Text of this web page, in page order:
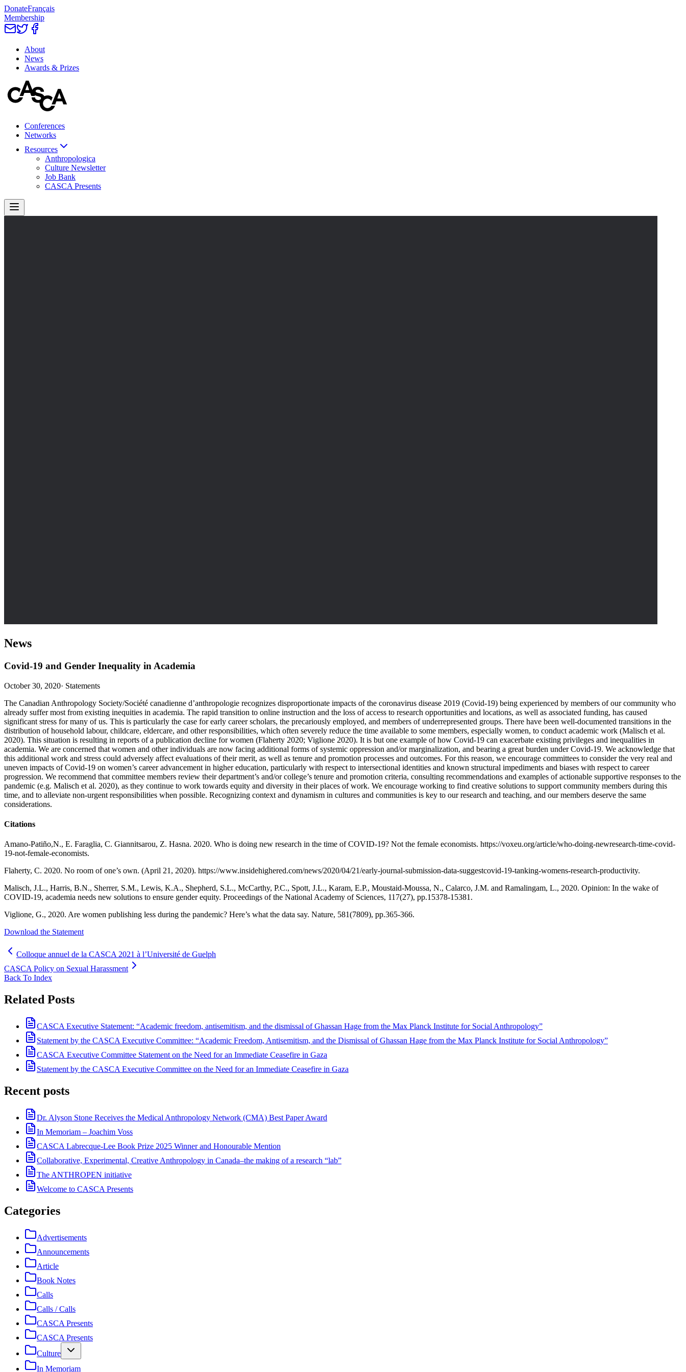
DonateFrançais
Membership
About
News
Awards & Prizes
Conferences
Networks
Resources
Anthropologica
Culture Newsletter
Job Bank
CASCA Presents
News
Covid-19 and Gender Inequality in Academia
October 30, 2020· Statements
The Canadian Anthropology Society/Société canadienne d’anthropologie recognizes disproportionate impacts of the coronavirus disease 2019 (Covid-19) being experienced by members of our community who
already suffer most from existing inequities in academia. The rapid transition to online instruction and the loss of access to research opportunities and locations, as well as associated funding, has caused
significant stress for many of us. This is particularly the case for early career scholars, the precariously employed, and members of underrepresented groups. There have been well-documented transitions in the
distribution of household labour, childcare, eldercare, and other responsibilities, which often severely reduce the time available to some members, especially women, to conduct academic work (Malisch et al.
2020). This situation is resulting in reports of a publication decline for women (Flaherty 2020; Viglione 2020). It is but one example of how Covid-19 can exacerbate existing privileges and inequalities in
academia. We are concerned that women and other individuals are now facing additional forms of systemic oppression and/or marginalization, and bearing a great burden under Covid-19. We acknowledge that
this additional work and stress could adversely affect evaluations of their merit, as well as tenure and promotion processes and outcomes. For this reason, we encourage committees to consider the very real and
uneven impacts of Covid-19 on women’s career advancement in higher education, particularly with respect to intersectional identities and known structural impediments and biases with respect to career
progression. We recommend that committee members review their department’s and/or college’s tenure and promotion criteria, consulting recommendations and examples of actionable supportive responses to the
pandemic (e.g. Malisch et al. 2020), as they continue to work towards equity and diversity in their places of work. We encourage working to find creative solutions to support community members during this
time, and to alleviate non-urgent responsibilities when possible. Recognizing context and dynamism in cultures and communities is key to our research and teaching, and our members deserve the same
considerations.
Citations
Amano-Patiño,N., E. Faraglia, C. Giannitsarou, Z. Hasna. 2020. Who is doing new research in the time of COVID-19? Not the female economists. https://voxeu.org/article/who-doing-newresearch-time-covid-
19-not-female-economists.
Flaherty, C. 2020. No room of one’s own. (April 21, 2020). https://www.insidehighered.com/news/2020/04/21/early-journal-submission-data-suggestcovid-19-tanking-womens-research-productivity.
Malisch, J.L., Harris, B.N., Sherrer, S.M., Lewis, K.A., Shepherd, S.L., McCarthy, P.C., Spott, J.L., Karam, E.P., Moustaid-Moussa, N., Calarco, J.M. and Ramalingam, L., 2020. Opinion: In the wake of
COVID-19, academia needs new solutions to ensure gender equity. Proceedings of the National Academy of Sciences, 117(27), pp.15378-15381.
Viglione, G., 2020. Are women publishing less during the pandemic? Here’s what the data say. Nature, 581(7809), pp.365-366.
Download the Statement
Colloque annuel de la CASCA 2021 à l’Université de Guelph
CASCA Policy on Sexual Harassment
Back To Index
Related Posts
CASCA Executive Statement: “Academic freedom, antisemitism, and the dismissal of Ghassan Hage from the Max Planck Institute for Social Anthropology”
Statement by the CASCA Executive Committee: “Academic Freedom, Antisemitism, and the Dismissal of Ghassan Hage from the Max Planck Institute for Social Anthropology”
CASCA Executive Committee Statement on the Need for an Immediate Ceasefire in Gaza
Statement by the CASCA Executive Committee on the Need for an Immediate Ceasefire in Gaza
Recent posts
Dr. Alyson Stone Receives the Medical Anthropology Network (CMA) Best Paper Award
In Memoriam – Joachim Voss
CASCA Labrecque-Lee Book Prize 2025 Winner and Honourable Mention
Collaborative, Experimental, Creative Anthropology in Canada–the making of a research “lab”
The ANTHROPEN initiative
Welcome to CASCA Presents
Categories
Advertisements
Announcements
Article
Book Notes
Calls
Calls / Calls
CASCA Presents
CASCA Presents
Culture
In Memoriam